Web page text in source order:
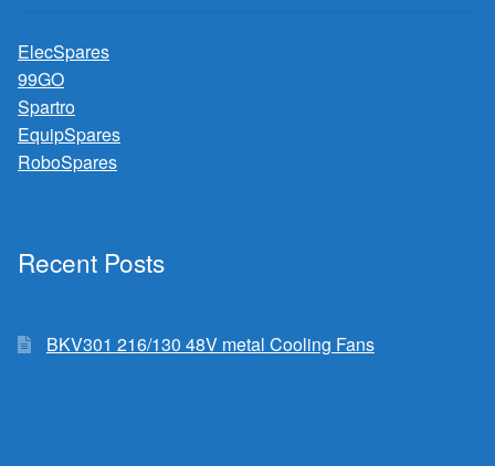
ElecSpares
99GO
Spartro
EquipSpares
RoboSpares
Recent Posts
BKV301 216/130 48V metal Cooling Fans